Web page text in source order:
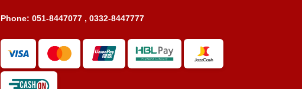
Phone: 051-8447077 , 0332-8447777